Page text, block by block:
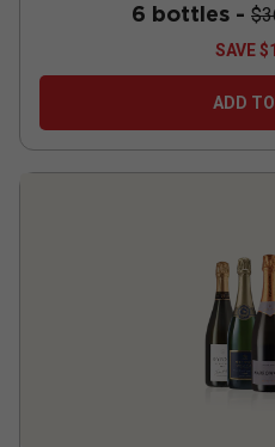
6 bottles -
SAVE
ADD